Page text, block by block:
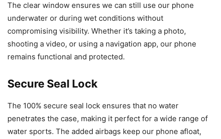
The clear window ensures we can still use our phone
underwater or during wet conditions without
compromising visibility. Whether it’s taking a photo,
shooting a video, or using a navigation app, our phone
remains functional and protected.
Secure Seal Lock
The 100% secure seal lock ensures that no water
penetrates the case, making it perfect for a wide range of
water sports. The added airbags keep our phone afloat,